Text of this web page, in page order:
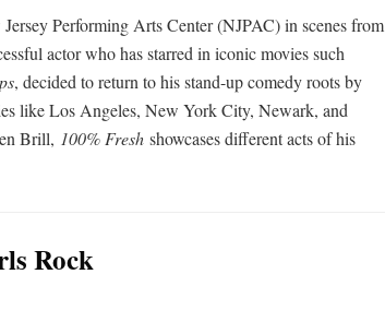
Performing Arts Center (NJPAC) in scenes from
actor who has starred in iconic movies such
, decided to return to his stand-up comedy roots by
like Los Angeles, New York City, Newark, and
Brill, 100% Fresh showcases different acts of his